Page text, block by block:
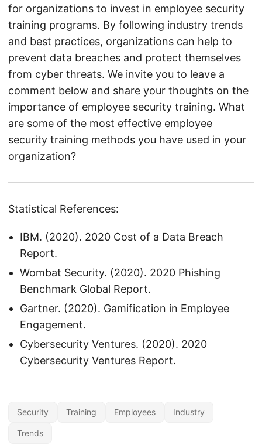
for organizations to invest in employee security
training programs. By following industry trends
and best practices, organizations can help to
prevent data breaches and protect themselves
from cyber threats. We invite you to leave a
comment below and share your thoughts on the
importance of employee security training. What
are some of the most effective employee
security training methods you have used in your
organization?
Statistical References:
IBM. (2020). 2020 Cost of a Data Breach
Report.
Wombat Security. (2020). 2020 Phishing
Benchmark Global Report.
Gartner. (2020). Gamification in Employee
Engagement.
Cybersecurity Ventures. (2020). 2020
Cybersecurity Ventures Report.
Security Training Employees Industry
Trends